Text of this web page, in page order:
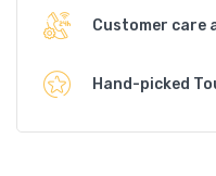
Customer care
Hand-picked